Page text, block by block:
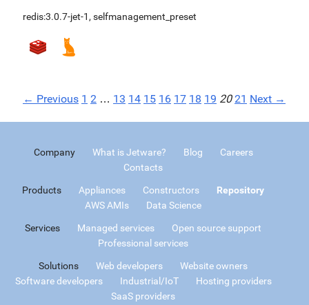
redis:3.0.7-jet-1 , selfmanagement_preset
← Previous 1 2 … 13 14 15 16 17 18 19 20 21 Next →
Company What is Jetware? Blog
Careers
Contacts
Products Appliances Constructors
Repository
AWS AMIs
Data Science
Services Managed services
Open source support
Professional services
Solutions Web developers
Website owners
Software developers
Industrial/IoT
Hosting providers
SaaS providers